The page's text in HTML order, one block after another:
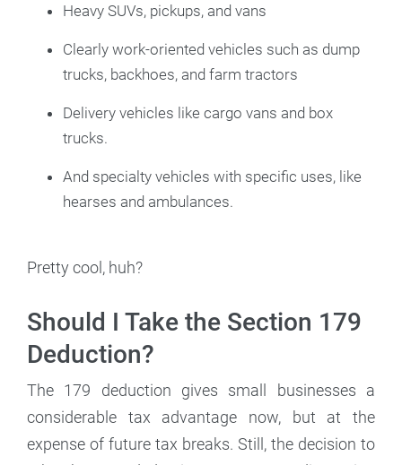
Heavy SUVs, pickups, and vans
Clearly work-oriented vehicles such as dump
trucks, backhoes, and farm tractors
Delivery vehicles like cargo vans and box
trucks.
And specialty vehicles with specific uses, like
hearses and ambulances.
Pretty cool, huh?
Should I Take the Section 179
Deduction?
The 179 deduction gives small businesses a
considerable tax advantage now, but at the
expense of future tax breaks. Still, the decision to